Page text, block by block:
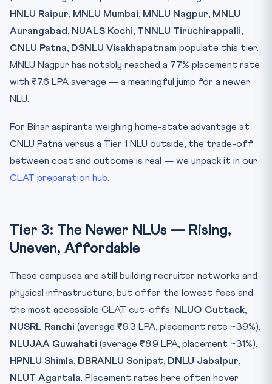
HNLU Raipur, MNLU Mumbai, MNLU Nagpur, MNLU
Aurangabad, NUALS Kochi, TNNLU Tiruchirappalli,
CNLU Patna, DSNLU Visakhapatnam populate this tier.
MNLU Nagpur has notably reached a 77% placement rate
with ₹7.6 LPA average — a meaningful jump for a newer
NLU.
For Bihar aspirants weighing home-state advantage at
CNLU Patna versus a Tier 1 NLU outside, the trade-off
between cost and outcome is real — we unpack it in our
CLAT preparation hub.
Tier 3: The Newer NLUs — Rising,
Uneven, Affordable
These campuses are still building recruiter networks and
physical infrastructure, but offer the lowest fees and
the most accessible CLAT cut-offs. NLUO Cuttack,
NUSRL Ranchi (average ₹9.3 LPA, placement rate ~39%),
NLUJAA Guwahati (average ₹8.9 LPA, placement ~31%),
HPNLU Shimla, DBRANLU Sonipat, DNLU Jabalpur,
NLUT Agartala. Placement rates here often hover